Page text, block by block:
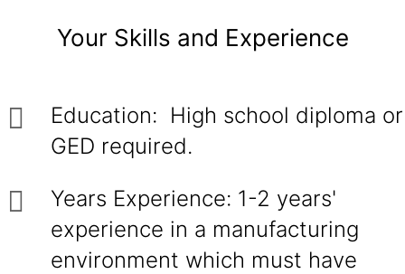
Your Skills and Experience
Education: High school diploma or
GED required.
Years Experience: 1-2 years'
experience in a manufacturing
environment which must have